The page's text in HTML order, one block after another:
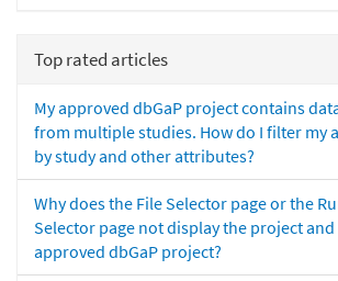
Top rated articles
My approved dbGaP project contains
from multiple studies. How do I filter my
by study and other attributes?
Why does the File Selector page or the
Selector page not display the project
approved dbGaP project?